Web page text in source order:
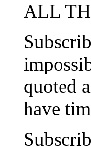
ALL
quoted
have